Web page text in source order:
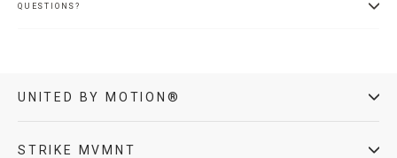
QUESTIONS?
UNITED BY MOTION®
STRIKE MVMNT